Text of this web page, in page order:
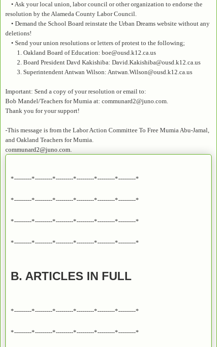
• Ask your local union, labor council or other organization to endorse the
resolution by the Alameda County Labor Council.
• Demand the School Board reinstate the Urban Dreams website without any
deletions!
• Send your union resolutions or letters of protest to the following;
1. Oakland Board of Education: boe@ousd.k12.ca.us
2. Board President Davd Kakishiba: David.Kakishiba@ousd.k12.ca.us
3. Superintendent Antwan Wilson: Antwan.Wilson@ousd.k12.ca.us
Important: Send a copy of your resolution or email to:
Bob Mandel/Teachers for Mumia at: communard2@juno.com.
Thank you for your support!
-This message is from the Labor Action Committee To Free Mumia Abu-Jamal,
and Oakland Teachers for Mumia.
communard2@juno.com.
*---------*---------*---------*---------*---------*---------*
*---------*---------*---------*---------*---------*---------*
*---------*---------*---------*---------*---------*---------*
*---------*---------*---------*---------*---------*---------*
B. ARTICLES IN FULL
*---------*---------*---------*---------*---------*---------*
*---------*---------*---------*---------*---------*---------*